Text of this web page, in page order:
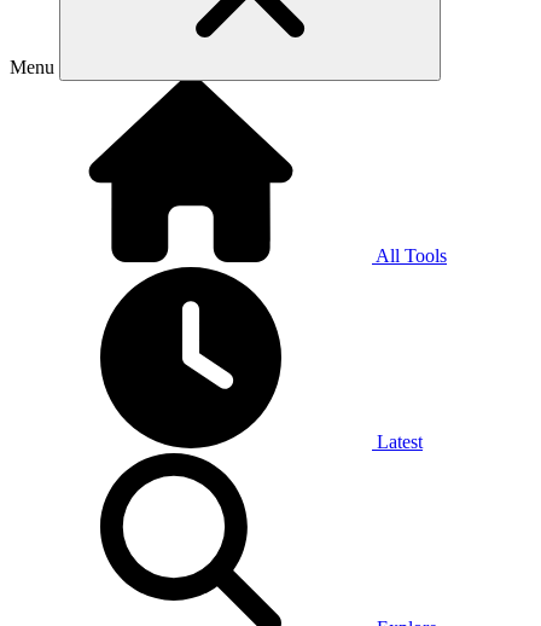
Menu
All Tools
Latest